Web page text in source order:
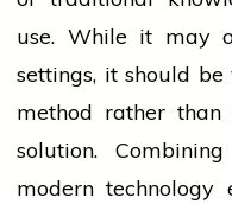
use. While it may
settings, it should
method rather
solution.
moderntechnology